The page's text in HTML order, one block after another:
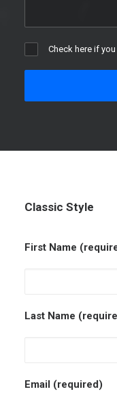
Check here if
Classic Style
First Name
Last Name
Email (required)